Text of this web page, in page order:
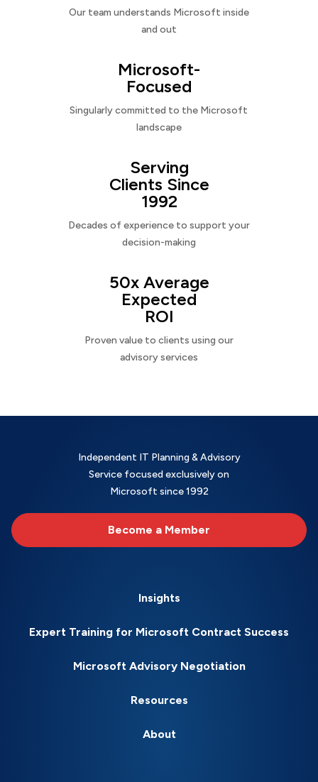
Our team understands Microsoft inside
and out
Microsoft-
Focused
Singularly committed to the Microsoft
landscape
Serving
Clients Since
1992
Decades of experience to support your
decision-making
50x Average
Expected
ROI
Proven value to clients using our
advisory services
Independent IT Planning & Advisory
Service focused exclusively on
Microsoft since 1992
Become a Member
Insights
Expert Training for Microsoft Contract Success
Microsoft Advisory Negotiation
Resources
About